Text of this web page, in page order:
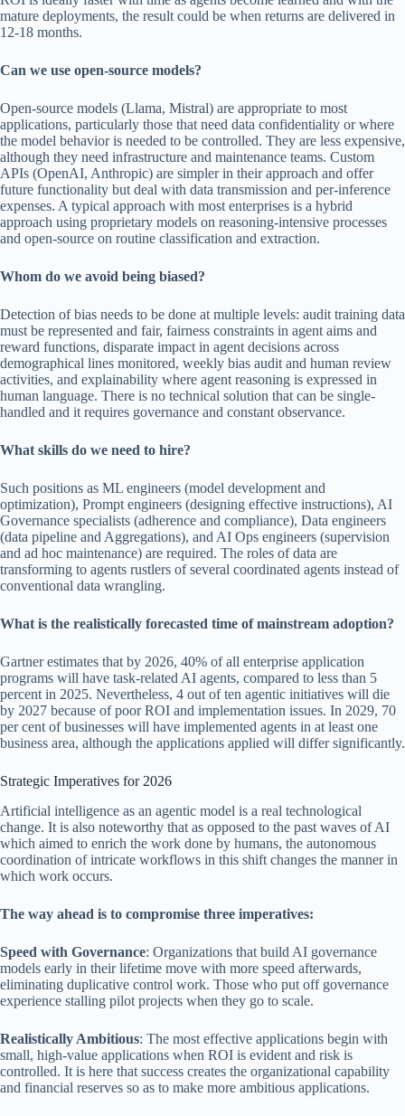
mature deployments, the result could be when returns are delivered in
12-18 months.
Can we use open-source models?
Open-source models (Llama, Mistral) are appropriate to most
applications, particularly those that need data confidentiality or where
the model behavior is needed to be controlled. They are less expensive,
although they need infrastructure and maintenance teams. Custom
APIs (OpenAI, Anthropic) are simpler in their approach and offer
future functionality but deal with data transmission and per-inference
expenses. A typical approach with most enterprises is a hybrid
approach using proprietary models on reasoning-intensive processes
and open-source on routine classification and extraction.
Whom do we avoid being biased?
Detection of bias needs to be done at multiple levels: audit training data
must be represented and fair, fairness constraints in agent aims and
reward functions, disparate impact in agent decisions across
demographical lines monitored, weekly bias audit and human review
activities, and explainability where agent reasoning is expressed in
human language. There is no technical solution that can be single-
handled and it requires governance and constant observance.
What skills do we need to hire?
Such positions as ML engineers (model development and
optimization), Prompt engineers (designing effective instructions), AI
Governance specialists (adherence and compliance), Data engineers
(data pipeline and Aggregations), and AI Ops engineers (supervision
and ad hoc maintenance) are required. The roles of data are
transforming to agents rustlers of several coordinated agents instead of
conventional data wrangling.
What is the realistically forecasted time of mainstream adoption?
Gartner estimates that by 2026, 40% of all enterprise application
programs will have task-related AI agents, compared to less than 5
percent in 2025. Nevertheless, 4 out of ten agentic initiatives will die
by 2027 because of poor ROI and implementation issues. In 2029, 70
per cent of businesses will have implemented agents in at least one
business area, although the applications applied will differ significantly.
Strategic Imperatives for 2026
Artificial intelligence as an agentic model is a real technological
change. It is also noteworthy that as opposed to the past waves of AI
which aimed to enrich the work done by humans, the autonomous
coordination of intricate workflows in this shift changes the manner in
which work occurs.
The way ahead is to compromise three imperatives:
Speed with Governance: Organizations that build AI governance
models early in their lifetime move with more speed afterwards,
eliminating duplicative control work. Those who put off governance
experience stalling pilot projects when they go to scale.
Realistically Ambitious: The most effective applications begin with
small, high-value applications when ROI is evident and risk is
controlled. It is here that success creates the organizational capability
and financial reserves so as to make more ambitious applications.